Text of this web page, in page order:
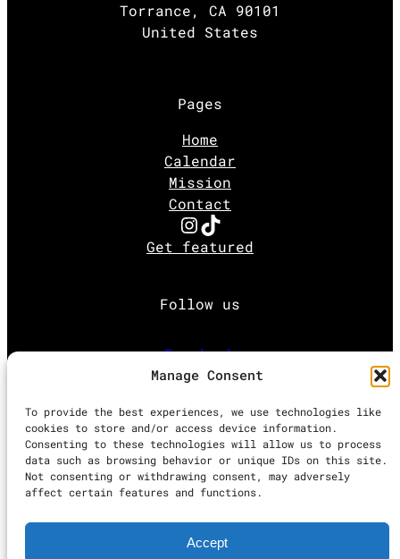
Manage Consent
To provide the best experiences, we use technologies like
cookies to store and/or access device information.
Consenting to these technologies will allow us to process
data such as browsing behavior or unique IDs on this site.
Not consenting or withdrawing consent, may adversely
affect certain features and functions.
Accept
Torrance, CA 90101
United States
Pages
Home
Calendar
Mission
Contact
Instagram TikTok
Get featured
Follow us
Facebook
Instagram
Twitter
Proudly powered byWordPress